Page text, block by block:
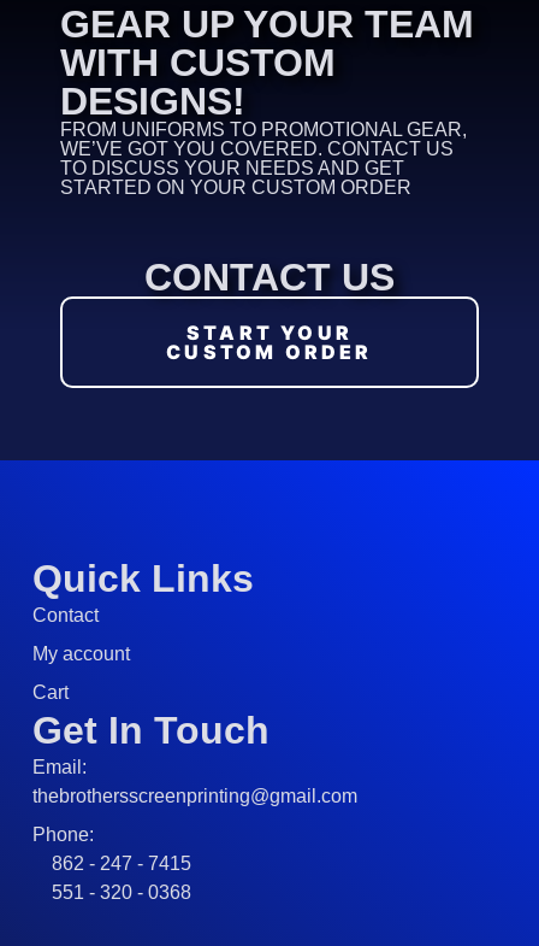
GEAR UP YOUR TEAM
WITH CUSTOM
DESIGNS!
FROM UNIFORMS TO PROMOTIONAL GEAR,
WE’VE GOT YOU COVERED. CONTACT US
TO DISCUSS YOUR NEEDS AND GET
STARTED ON YOUR CUSTOM ORDER
CONTACT US
START YOUR
CUSTOM ORDER
Quick Links
Contact
My account
Cart
Get In Touch
Email:
thebrothersscreenprinting@gmail.com
Phone:
862 - 247 - 7415
551 - 320 - 0368